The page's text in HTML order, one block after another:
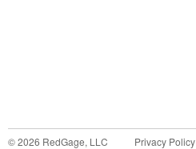
©2026 RedGage, LLC Privacy Policy